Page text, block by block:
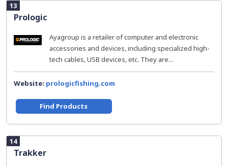
13
Prologic
Ayagroup is a retailer of computer and electronic
accessories and devices, including specialized high-
tech cables, USB devices, etc. They are...
Website: prologicfishing.com
Find Products
14
Trakker